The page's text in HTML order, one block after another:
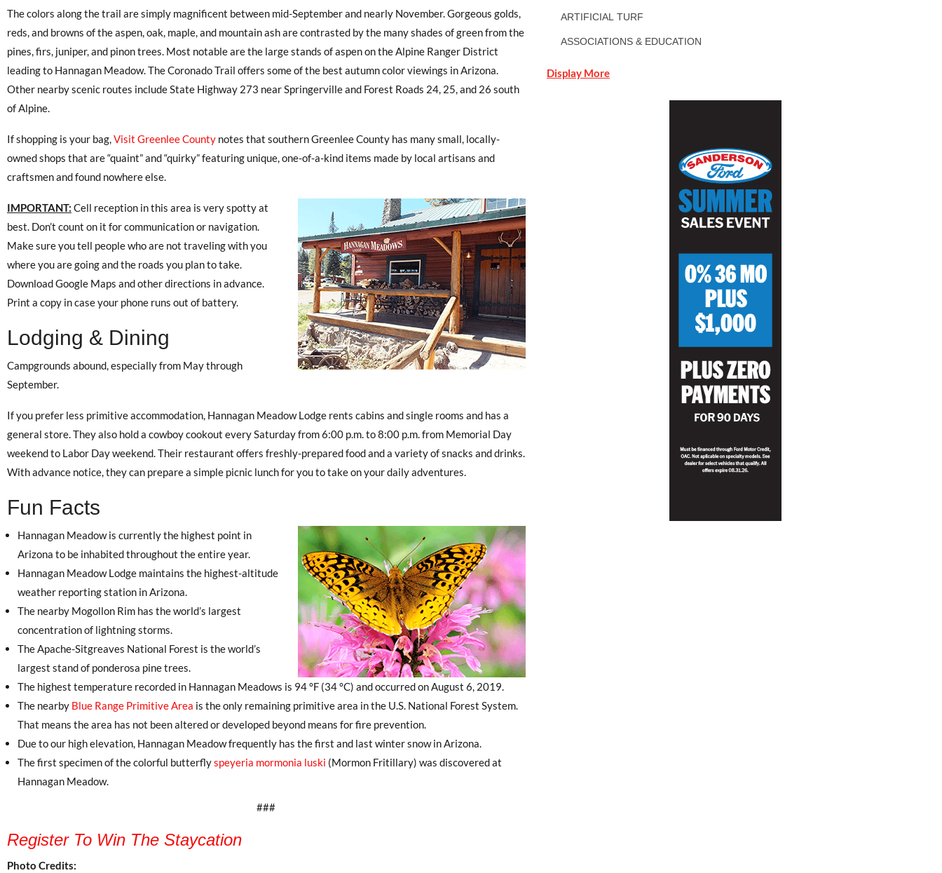
The colors along the trail are simply magnificent between mid-September and nearly November. Gorgeous golds,
reds, and browns of the aspen, oak, maple, and mountain ash are contrasted by the many shades of green from the
pines, firs, juniper, and pinon trees. Most notable are the large stands of aspen on the Alpine Ranger District
leading to Hannagan Meadow. The Coronado Trail offers some of the best autumn color viewings in Arizona.
Other nearby scenic routes include State Highway 273 near Springerville and Forest Roads 24, 25, and 26 south
of Alpine.
If shopping is your bag,Visit Greenlee County notes that southern Greenlee County has many small, locally-
owned shops that are “quaint” and “quirky” featuring unique, one-of-a-kind items made by local artisans and
craftsmen and found nowhere else.
IMPORTANT: Cell reception in this area is very spotty at
best. Don’t count on it for communication or navigation.
Make sure you tell people who are not traveling with you
where you are going and the roads you plan to take.
Download Google Maps and other directions in advance.
Print a copy in case your phone runs out of battery.
Lodging & Dining
Campgrounds abound, especially from May through
September.
If you prefer less primitive accommodation, Hannagan Meadow Lodge rents cabins and single rooms and has a
general store. They also hold a cowboy cookout every Saturday from 6:00 p.m. to 8:00 p.m. from Memorial Day
weekend to Labor Day weekend. Their restaurant offers freshly-prepared food and a variety of snacks and drinks.
With advance notice, they can prepare a simple picnic lunch for you to take on your daily adventures.
Fun Facts
Hannagan Meadow is currently the highest point in
Arizona to be inhabited throughout the entire year.
Hannagan Meadow Lodge maintains the highest-altitude
weather reporting station in Arizona.
The nearby Mogollon Rim has the world’s largest
concentration of lightning storms.
The Apache-Sitgreaves National Forest is the world’s
largest stand of ponderosa pine trees.
The highest temperature recorded in Hannagan Meadows is 94 °F (34 °C) and occurred on August 6, 2019.
The nearby Blue Range Primitive Area is the only remaining primitive area in the U.S. National Forest System.
That means the area has not been altered or developed beyond means for fire prevention.
Due to our high elevation, Hannagan Meadow frequently has the first and last winter snow in Arizona.
The first specimen of the colorful butterflyspeyeria mormonia luski (Mormon Fritillary) was discovered at
Hannagan Meadow.
###
Register To Win The Staycation
Photo Credits:
ARTIFICIAL TURF
ASSOCIATIONS & EDUCATION
Display More